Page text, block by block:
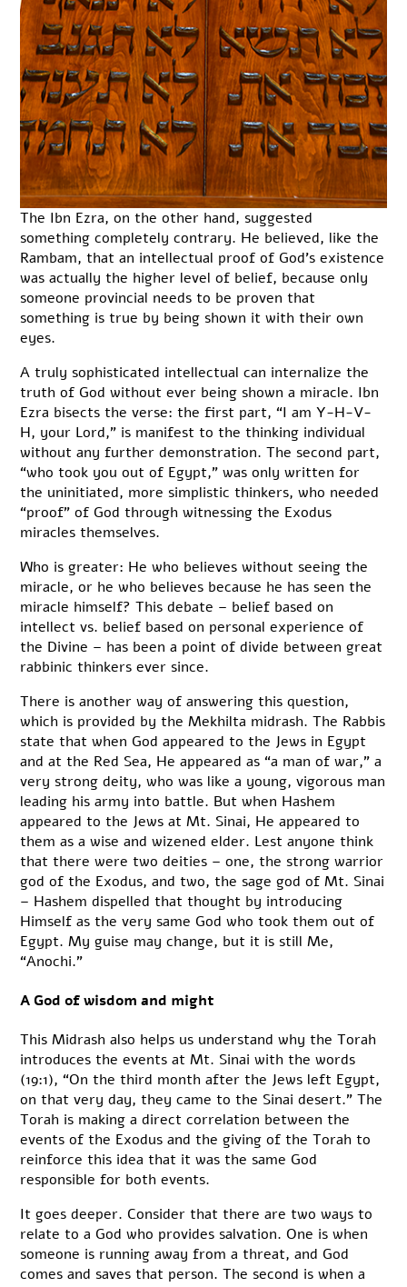
The Ibn Ezra, on the other hand, suggested
something completely contrary. He believed, like the
Rambam, that an intellectual proof of God’s existence
was actually the higher level of belief, because only
someone provincial needs to be proven that
something is true by being shown it with their own
eyes.
A truly sophisticated intellectual can internalize the
truth of God without ever being shown a miracle. Ibn
Ezra bisects the verse: the first part, “I am Y-H-V-
H, your Lord,” is manifest to the thinking individual
without any further demonstration. The second part,
“who took you out of Egypt,” was only written for
the uninitiated, more simplistic thinkers, who needed
“proof” of God through witnessing the Exodus
miracles themselves.
Who is greater: He who believes without seeing the
miracle, or he who believes because he has seen the
miracle himself? This debate – belief based on
intellect vs. belief based on personal experience of
the Divine – has been a point of divide between great
rabbinic thinkers ever since.
There is another way of answering this question,
which is provided by the Mekhilta midrash. The Rabbis
state that when God appeared to the Jews in Egypt
and at the Red Sea, He appeared as “a man of war,” a
very strong deity, who was like a young, vigorous man
leading his army into battle. But when Hashem
appeared to the Jews at Mt. Sinai, He appeared to
them as a wise and wizened elder. Lest anyone think
that there were two deities – one, the strong warrior
god of the Exodus, and two, the sage god of Mt. Sinai
– Hashem dispelled that thought by introducing
Himself as the very same God who took them out of
Egypt. My guise may change, but it is still Me,
“Anochi.”
A God of wisdom and might
This Midrash also helps us understand why the Torah
introduces the events at Mt. Sinai with the words
(19:1), “On the third month after the Jews left Egypt,
on that very day, they came to the Sinai desert.” The
Torah is making a direct correlation between the
events of the Exodus and the giving of the Torah to
reinforce this idea that it was the same God
responsible for both events.
It goes deeper. Consider that there are two ways to
relate to a God who provides salvation. One is when
someone is running away from a threat, and God
comes and saves that person. The second is when a